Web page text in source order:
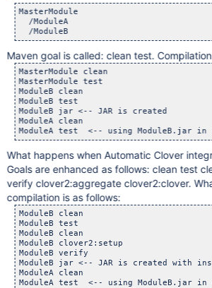
MasterModule
  /ModuleA
Maven goal is called: clean test.
MasterModule clean
MasterModule test
ModuleB clean
ModuleB test
ModuleB jar <-- JAR is created
ModuleA clean
What happens when Automatic Clover
Goals are enhanced as follows: clean test
verify clover2:aggregate clover2:clover.
compilation is as follows:
ModuleB clean
ModuleB test
ModuleB clean
ModuleB clover2:setup
ModuleB verify
ModuleB jar <-- JAR is created with
ModuleA clean
ModuleA test  <-- using ModuleB.jar